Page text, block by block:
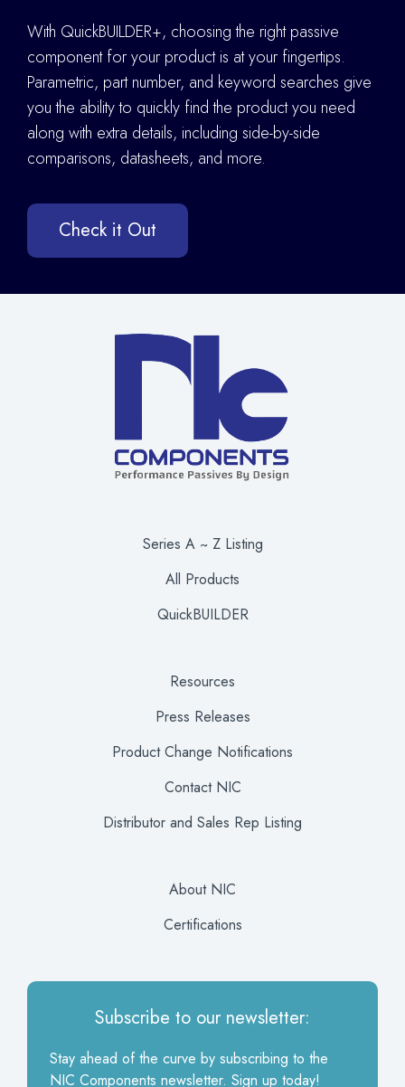
With QuickBUILDER+, choosing the right passive
component for your product is at your fingertips.
Parametric, part number, and keyword searches give
you the ability to quickly find the product you need
along with extra details, including side-by-side
comparisons, datasheets, and more.
Check it Out
Series A ~ Z Listing
All Products
QuickBUILDER
Resources
Press Releases
Product Change Notifications
Contact NIC
Distributor and Sales Rep Listing
About NIC
Certifications
Subscribe to our newsletter:
Stay ahead of the curve by subscribing to the
NIC Components newsletter. Sign up today!